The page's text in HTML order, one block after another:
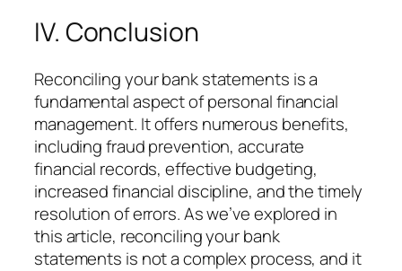
IV. Conclusion
Reconciling your bank statements is a
fundamental aspect of personal financial
management. It offers numerous benefits,
including fraud prevention, accurate
financial records, effective budgeting,
increased financial discipline, and the timely
resolution of errors. As we’ve explored in
this article, reconciling your bank
statements is not a complex process, and it